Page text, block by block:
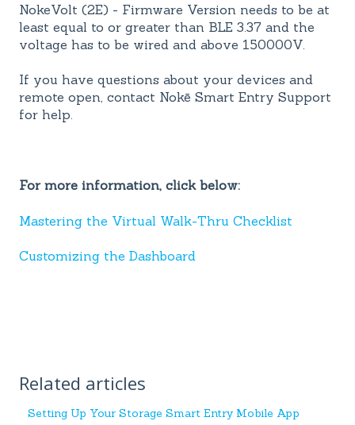
NokeVolt (2E) - Firmware Version needs to be at
least equal to or greater than BLE 3.37 and the
voltage has to be wired and above 150000V.
If you have questions about your devices and
remote open, contact Nokē Smart Entry Support
for help.
For more information, click below:
Mastering the Virtual Walk-Thru Checklist
Customizing the Dashboard
Related articles
Setting Up Your Storage Smart Entry Mobile App